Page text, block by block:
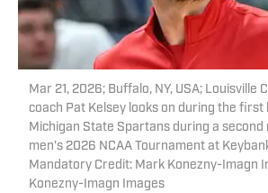
Mar 21, 2026; Buffalo, NY, USA; Louisville
coach Pat Kelsey looks on during the first
Michigan State Spartans during a second
men's 2026 NCAA Tournament at
Mandatory Credit: Mark Konezny-Imagn
Konezny-Imagn Images